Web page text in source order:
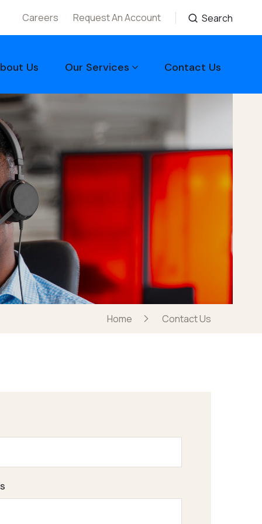
Careers Request An Account Search
Us Our Services Contact Us
Home Contact Us